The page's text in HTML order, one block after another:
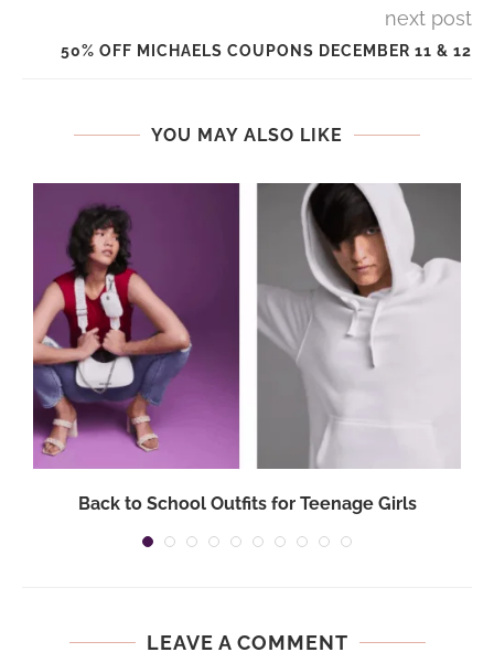
next post
50% OFF MICHAELS COUPONS DECEMBER 11 & 12
YOU MAY ALSO LIKE
Back to School Outfits for Teenage Girls
LEAVE A COMMENT